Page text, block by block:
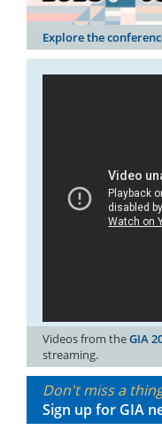
Explore the
Videos from theGIA
streaming.
Don't miss a
Sign up for GIA